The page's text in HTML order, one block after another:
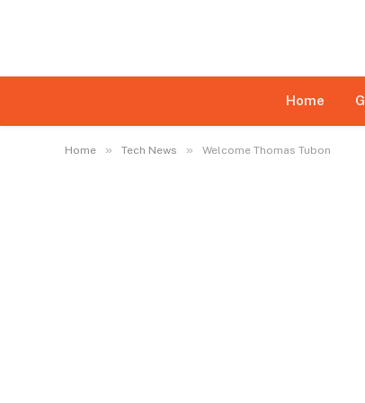
Home
Home » Tech News » Welcome Thomas Tubon
This website may feature
daily monitoring of all content is not